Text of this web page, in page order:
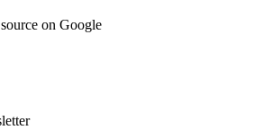
on Google